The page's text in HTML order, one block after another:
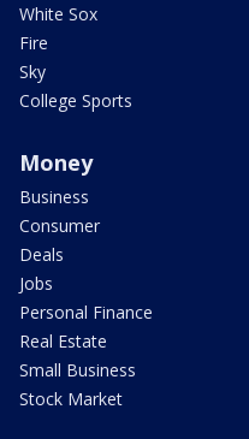
White Sox
Fire
Sky
College Sports
Money
Business
Consumer
Deals
Jobs
Personal Finance
Real Estate
Small Business
Stock Market